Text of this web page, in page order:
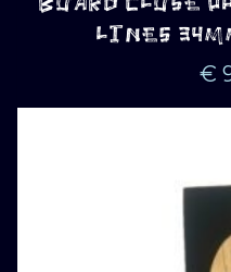
LINES
€